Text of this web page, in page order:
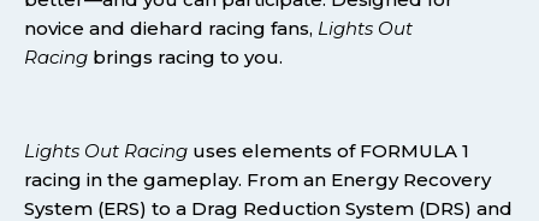
novice and diehard racing fans, Lights Out
Racing brings racing to you.
Lights Out Racing uses elements of FORMULA 1
racing in the gameplay. From an Energy Recovery
System (ERS) to a Drag Reduction System (DRS) and